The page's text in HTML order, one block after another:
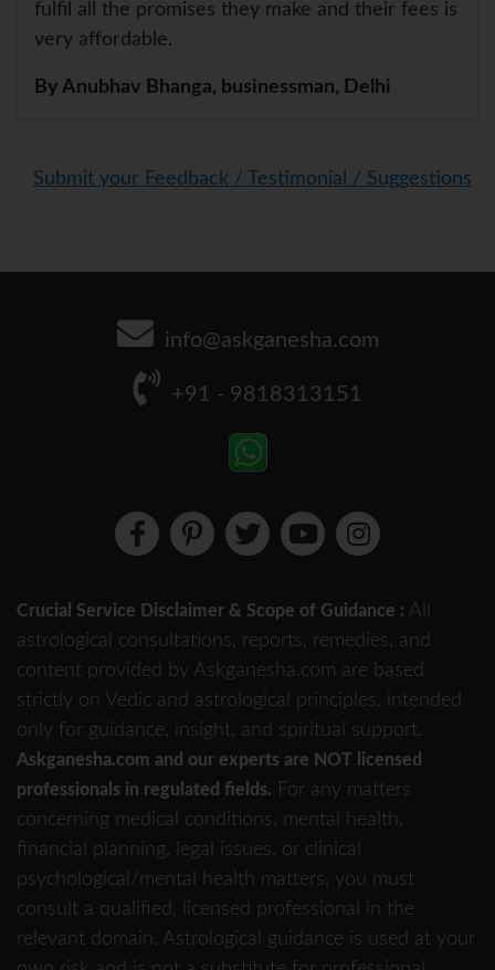
fulfil all the promises they make and their fees is
very affordable.
By Anubhav Bhanga, businessman, Delhi
Submit your Feedback / Testimonial / Suggestions
info@askganesha.com
+91 - 9818313151
Crucial Service Disclaimer & Scope of Guidance : All
astrological consultations, reports, remedies, and
content provided by Askganesha.com are based
strictly on Vedic and astrological principles, intended
only for guidance, insight, and spiritual support.
Askganesha.com and our experts are NOT licensed
professionals in regulated fields. For any matters
concerning medical conditions, mental health,
financial planning, legal issues, or clinical
psychological/mental health matters, you must
consult a qualified, licensed professional in the
relevant domain. Astrological guidance is used at your